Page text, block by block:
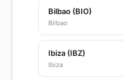
Bilbao (BIO)
Bilbao
Ibiza (IBZ)
Ibiza